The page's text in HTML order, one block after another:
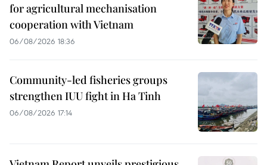
for agricultural mechanisation
cooperation with Vietnam
06/08/2026 18:36
Community-led fisheries groups
strengthen IUU fight in Ha Tinh
06/08/2026 17:14